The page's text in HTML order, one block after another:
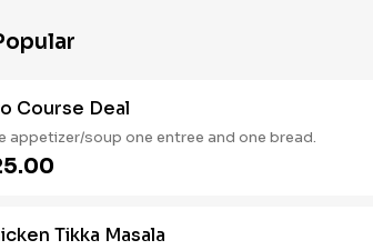
Course Deal
appetizer/soup one entree and one bread.
Tikka Masala